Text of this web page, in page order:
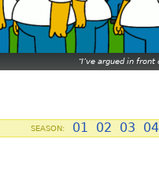
I’ve argued in front
SEASON: 01 02 03 04